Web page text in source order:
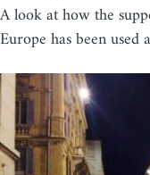
A look at how the
Europe has been used